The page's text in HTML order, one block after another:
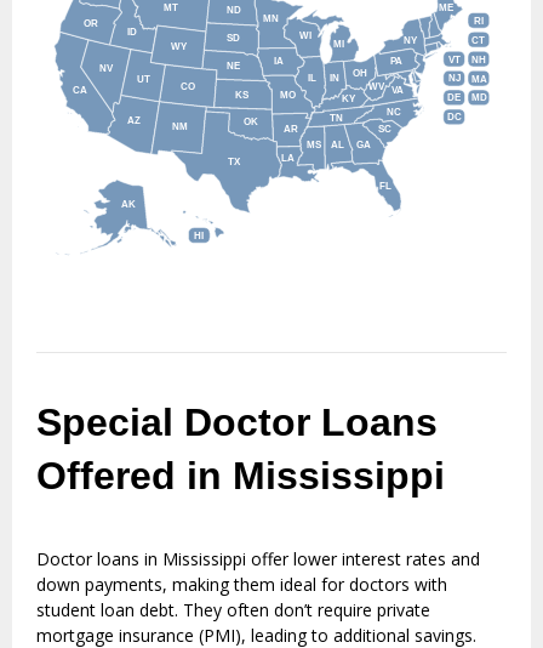
AL
AK
AZ
AR
CA CO
CT
DE
DC
FL
GA
HI
ID
IL IN
IA
KS KY
LA
ME
MD
MA
MI
MN
MS
MO
MT
NE
NV
NH
NJ
NM
NY
NC
ND
OH
OK
OR
PA
RI
SC
SD
TN
TX
UT
VT
VA
WV
WI
WY
Special Doctor Loans
Offered in Mississippi
Doctor loans in Mississippi offer lower interest rates and
down payments, making them ideal for doctors with
student loan debt. They often don’t require private
mortgage insurance (PMI), leading to additional savings.